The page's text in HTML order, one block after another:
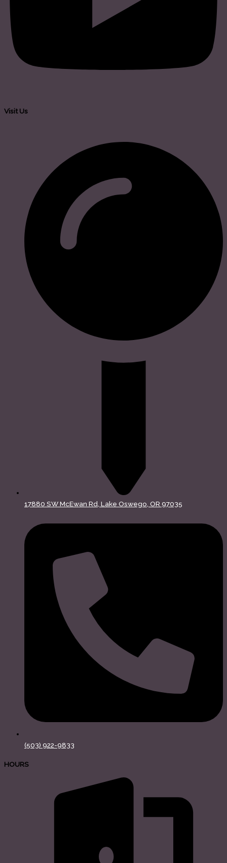
Visit Us
17880 SW McEwan Rd, Lake Oswego, OR 97035
(503) 922-9833
HOURS